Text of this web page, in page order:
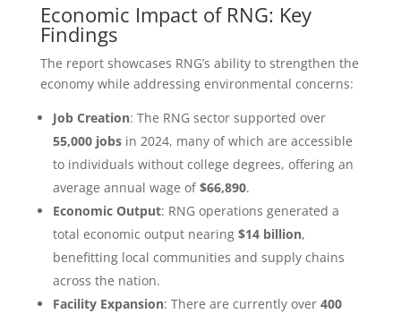
Economic Impact of RNG: Key
Findings
The report showcases RNG’s ability to strengthen the
economy while addressing environmental concerns:
Job Creation: The RNG sector supported over
55,000 jobsin 2024, many of which are accessible
to individuals without college degrees, offering an
average annual wage of$66,890.
Economic Output: RNG operations generated a
total economic output nearing $14 billion,
benefitting local communities and supply chains
across the nation.
Facility Expansion: There are currently over 400